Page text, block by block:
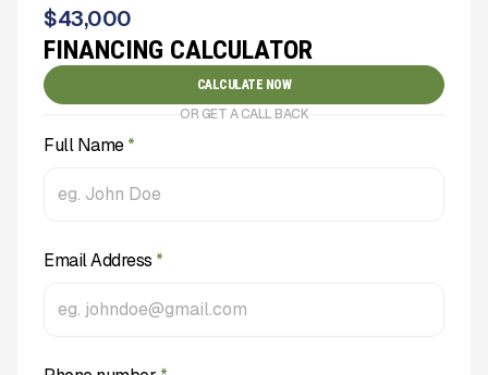
$43,000
FINANCING CALCULATOR
CALCULATE NOW
OR GET A CALL BACK
Full Name*
Email Address *